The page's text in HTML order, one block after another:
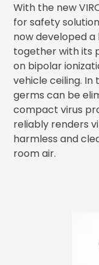
With the new
for safety
now developed
together with its
on bipolar
vehicle ceiling. In
germs can be
compact virus
reliably renders
harmless and
room air.